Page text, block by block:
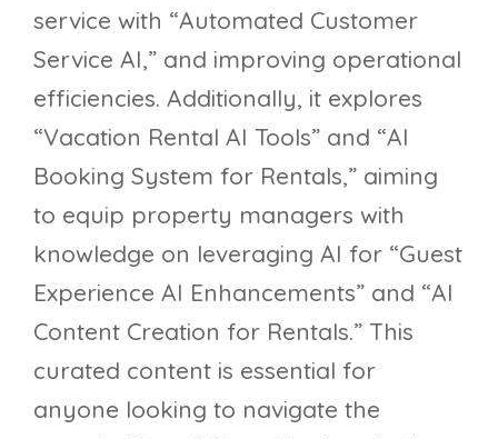
service with “Automated Customer
Service AI,” and improving operational
efficiencies. Additionally, it explores
“Vacation Rental AI Tools” and “AI
Booking System for Rentals,” aiming
to equip property managers with
knowledge on leveraging AI for “Guest
Experience AI Enhancements” and “AI
Content Creation for Rentals.” This
curated content is essential for
anyone looking to navigate the